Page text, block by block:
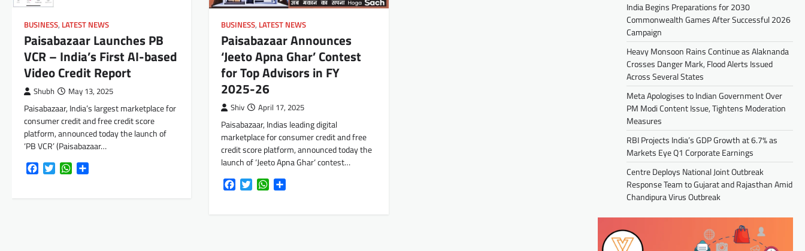
BUSINESS, LATEST NEWS
Paisabazaar Launches PB
VCR – India’s First AI-based
Video Credit Report
Shubh May 13, 2025
Paisabazaar, India’s largest marketplace for
consumer credit and free credit score
platform, announced today the launch of
‘PB VCR’ (Paisabazaar…
FacebookTwitterWhatsApp
BUSINESS, LATEST NEWS
Paisabazaar Announces
‘Jeeto Apna Ghar’ Contest
for Top Advisors in FY
2025-26
Shiv April 17, 2025
Paisabazaar, Indias leading digital
marketplace for consumer credit and free
credit score platform, announced today the
launch of ‘Jeeto Apna Ghar‘ contest…
FacebookTwitterWhatsApp
India Begins Preparations for 2030
Commonwealth Games After Successful 2026
Campaign
Heavy Monsoon Rains Continue as Alaknanda
Crosses Danger Mark, Flood Alerts Issued
Across Several States
Meta Apologises to Indian Government Over
PM Modi Content Issue, Tightens Moderation
Measures
RBI Projects India’s GDP Growth at 6.7% as
Markets Eye Q1 Corporate Earnings
Centre Deploys National Joint Outbreak
Response Team to Gujarat and Rajasthan Amid
Chandipura Virus Outbreak